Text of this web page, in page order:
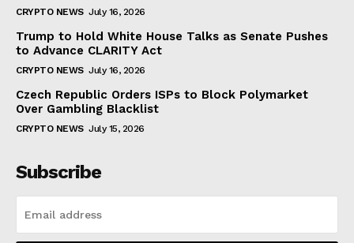
CRYPTO NEWS July 16, 2026
Trump to Hold White House Talks as Senate Pushes
to Advance CLARITY Act
CRYPTO NEWS July 16, 2026
Czech Republic Orders ISPs to Block Polymarket
Over Gambling Blacklist
CRYPTO NEWS July 15, 2026
Subscribe